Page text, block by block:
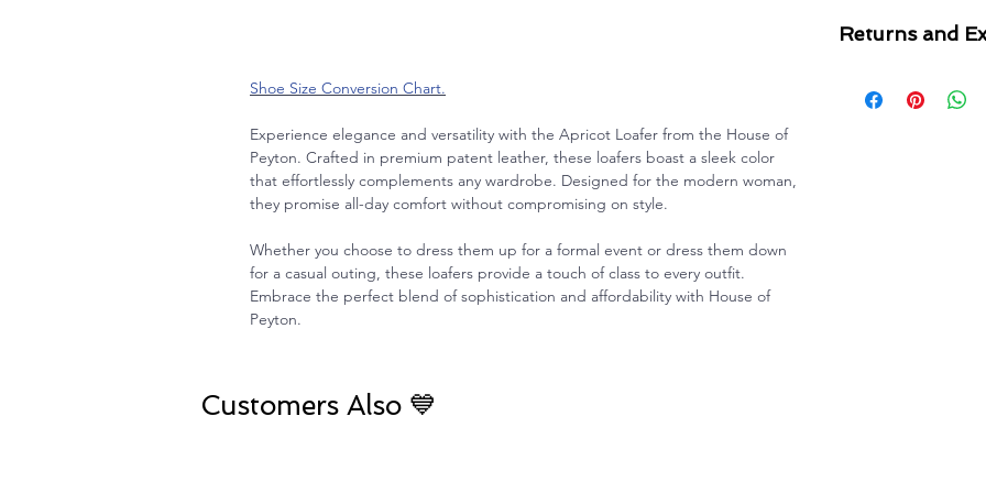
Shoe Size Conversion Chart.
Experience elegance and versatility with the Apricot Loafer from the House of
Peyton. Crafted in premium patent leather, these loafers boast a sleek color
that effortlessly complements any wardrobe. Designed for the modern woman,
they promise all-day comfort without compromising on style.
Whether you choose to dress them up for a formal event or dress them down
for a casual outing, these loafers provide a touch of class to every outfit.
Embrace the perfect blend of sophistication and affordability with House of
Peyton.
Returns and
please see our
Customers Also 💙